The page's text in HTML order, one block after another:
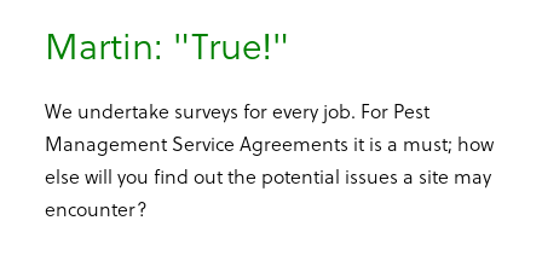
Martin: "True!"
We undertake surveys for every job. For Pest
Management Service Agreements it is a must; how
else will you find out the potential issues a site may
encounter?